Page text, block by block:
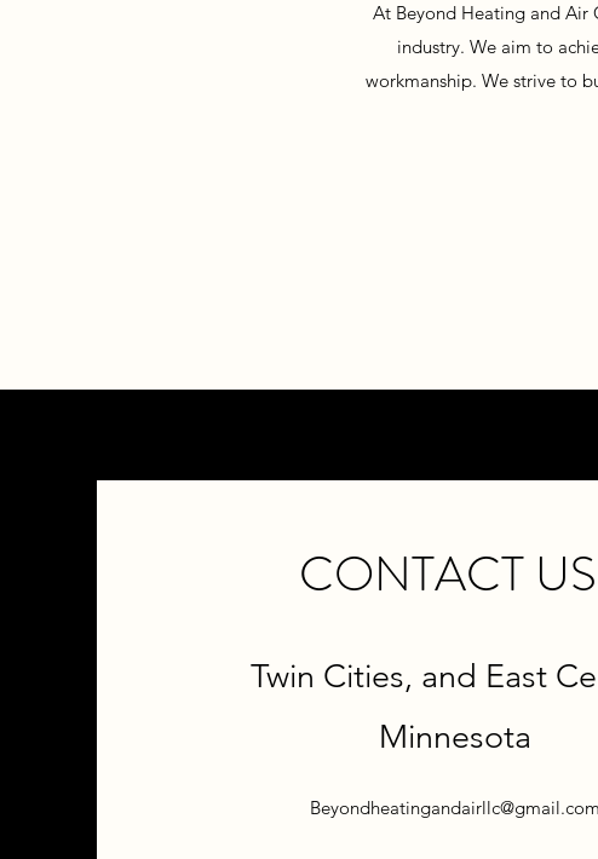
At Beyond Heating and Air
industry. We aim to
workmanship. We strive to
CONTACT
Twin Cities, and East
Minnesota
Beyondheatingandairllc@gmail.com